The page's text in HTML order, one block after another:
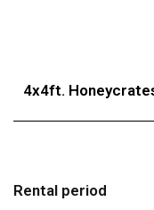
4x4ft.
Rental period
50°